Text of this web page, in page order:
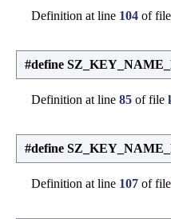
Definition at line 104 of file
#define
Definition at line 85 of file
#define
Definition at line 107 of file